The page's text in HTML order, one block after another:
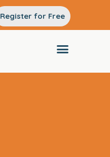
Register for Free